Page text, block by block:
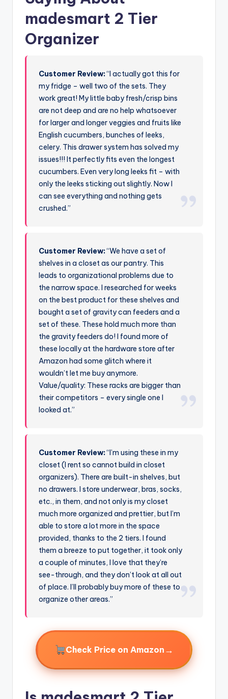
madesmart 2 Tier
Organizer
Customer Review:“I actually got this for
my fridge – well two of the sets. They
work great! My little baby fresh/crisp bins
are not deep and are no help whatsoever
for larger and longer veggies and fruits like
English cucumbers, bunches of leeks,
celery. This drawer system has solved my
issues!!! It perfectly fits even the longest
cucumbers. Even very long leeks fit – with
only the leeks sticking out slightly. Now I
can see everything and nothing gets
crushed.”
Customer Review:“We have a set of
shelves in a closet as our pantry. This
leads to organizational problems due to
the narrow space. I researched for weeks
on the best product for these shelves and
bought a set of gravity can feeders and a
set of these. These hold much more than
the gravity feeders do! I found more of
these locally at the hardware store after
Amazon had some glitch where it
wouldn’t let me buy anymore.
Value/quality: These racks are bigger than
their competitors – every single one I
looked at.”
Customer Review:“I’m using these in my
closet (I rent so cannot build in closet
organizers). There are built-in shelves, but
no drawers. I store underwear, bras, socks,
etc., in them, and not only is my closet
much more organized and prettier, but I’m
able to store a lot more in the space
provided, thanks to the 2 tiers. I found
them a breeze to put together, it took only
a couple of minutes, I love that they’re
see-through, and they don’t look at all out
of place. I’ll probably buy more of these to
organize other areas.”
Check Price on Amazon →